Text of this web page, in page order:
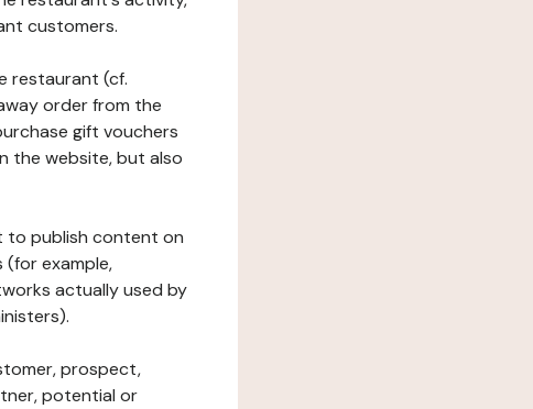
customers.
restaurant (cf.
order from the
gift vouchers
the website, but also
to publish content on
example,
actually used by
prospect,
potential or